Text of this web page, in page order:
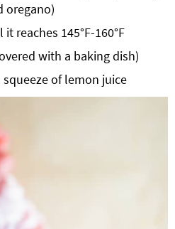
oregano)
reaches 145°F-160°F
with a baking dish)
of lemon juice